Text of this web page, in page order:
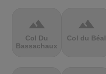
terrain
Col Du
Bassachaux
terrain
Col du Béal